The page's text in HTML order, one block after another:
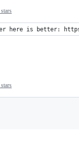
here is better: